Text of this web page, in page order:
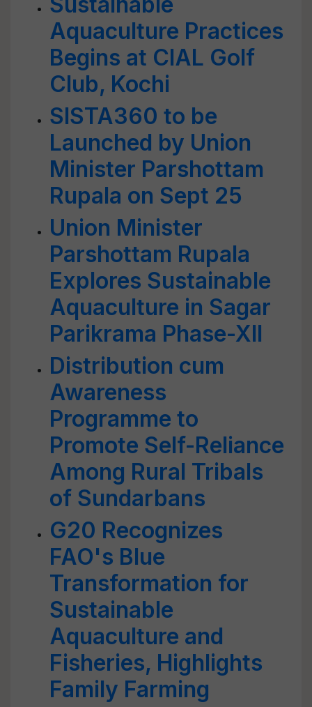
Aquaculture Practices
Begins at CIAL Golf
Club, Kochi
SISTA360 to be
Launched by Union
Minister Parshottam
Rupala on Sept 25
Union Minister
Parshottam Rupala
Explores Sustainable
Aquaculture in Sagar
Parikrama Phase-XII
Distribution cum
Awareness
Programme to
Promote Self-Reliance
Among Rural Tribals
of Sundarbans
G20 Recognizes
FAO's Blue
Transformation for
Sustainable
Aquaculture and
Fisheries, Highlights
Family Farming